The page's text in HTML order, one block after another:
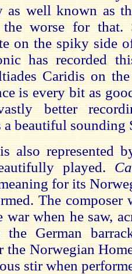
as well known as
the worse for that.
on the spiky side
has recorded
Caridis on
is every bit as
better
a beautiful sounding
also represented
played.
for its
The composer
war when he saw,
the German
the Norwegian
stir when